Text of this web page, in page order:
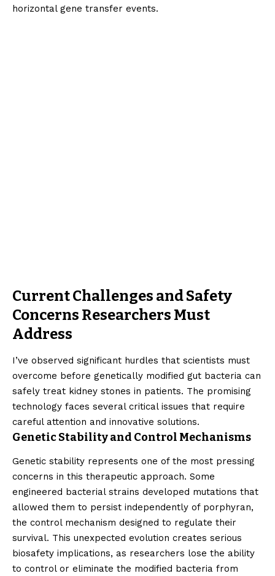
horizontal gene transfer events.
Current Challenges and Safety
Concerns Researchers Must
Address
I’ve observed significant hurdles that scientists must
overcome before genetically modified gut bacteria can
safely treat kidney stones in patients. The promising
technology faces several critical issues that require
careful attention and innovative solutions.
Genetic Stability and Control Mechanisms
Genetic stability represents one of the most pressing
concerns in this therapeutic approach. Some
engineered bacterial strains developed mutations that
allowed them to persist independently of porphyran,
the control mechanism designed to regulate their
survival. This unexpected evolution creates serious
biosafety implications, as researchers lose the ability
to control or eliminate the modified bacteria from